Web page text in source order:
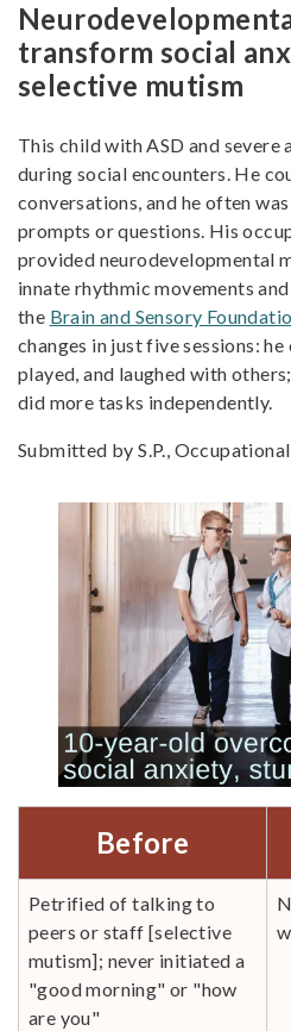
transform social
selective mutism
This child with ASD and severe
during social encounters. He
conversations, and he often
prompts or questions. His
provided neurodevelopmental
innate rhythmic movements
the Brain and Sensory
changes in just five sessions:
played, and laughed with
did more tasks independently.
Submitted by S.P.,
Before
Petrified of talking to
peers or staff [selective
mutism]; never initiated a
"good morning" or "how
are you"